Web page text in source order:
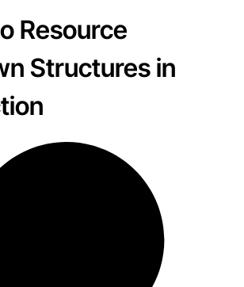
Resource
Structures in